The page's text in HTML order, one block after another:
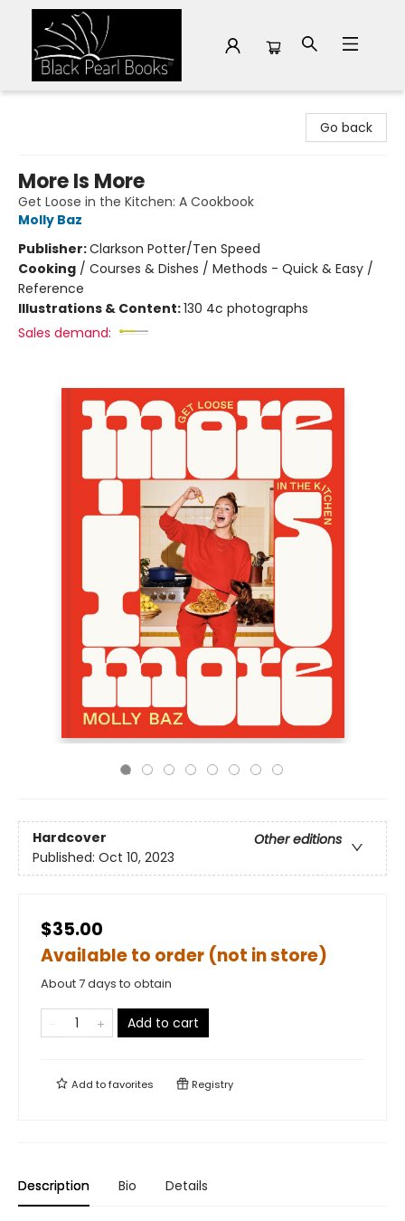
Go back
More Is More
Get Loose in the Kitchen: A Cookbook
Molly Baz
Publisher:Clarkson Potter/Ten Speed
Cooking / Courses & Dishes / Methods - Quick & Easy /
Reference
Illustrations & Content:130 4c photographs
Sales demand:
Hardcover
Other editions
Published: Oct 10, 2023
$35.00
Available to order (not in store)
About 7 days to obtain
Add to cart
Add tofavorites Registry
Description Bio Details